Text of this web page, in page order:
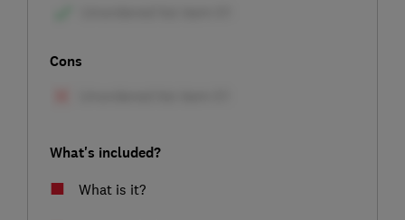
Cons
What's included?
What is it?